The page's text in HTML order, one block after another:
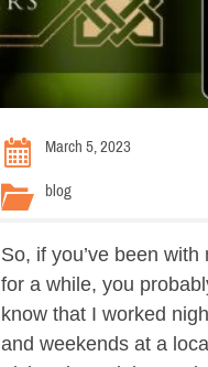
March 5, 2023
blog
So, if you’ve been with
for a while, you
know that I worked
and weekends at a local